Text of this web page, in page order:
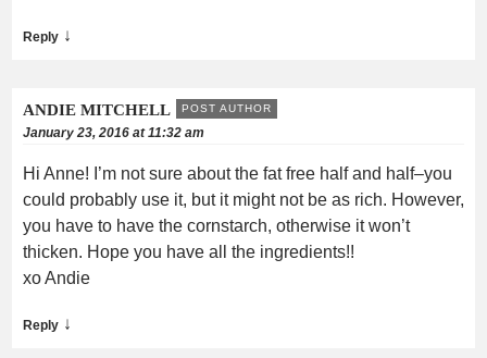
Reply ↓
ANDIE MITCHELL POST AUTHOR
January 23, 2016 at 11:32 am
Hi Anne! I’m not sure about the fat free half and half–you
could probably use it, but it might not be as rich. However,
you have to have the cornstarch, otherwise it won’t
thicken. Hope you have all the ingredients!!
xo Andie
Reply ↓